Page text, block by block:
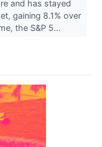
and has stayed
gaining 8.1% over
the S&P 5...